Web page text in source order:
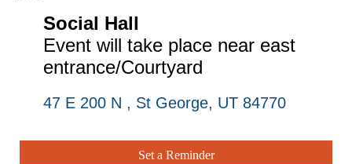
Social Hall
Event will take place near east
entrance/Courtyard
47 E 200 N St George UT 84770
Set a Reminder